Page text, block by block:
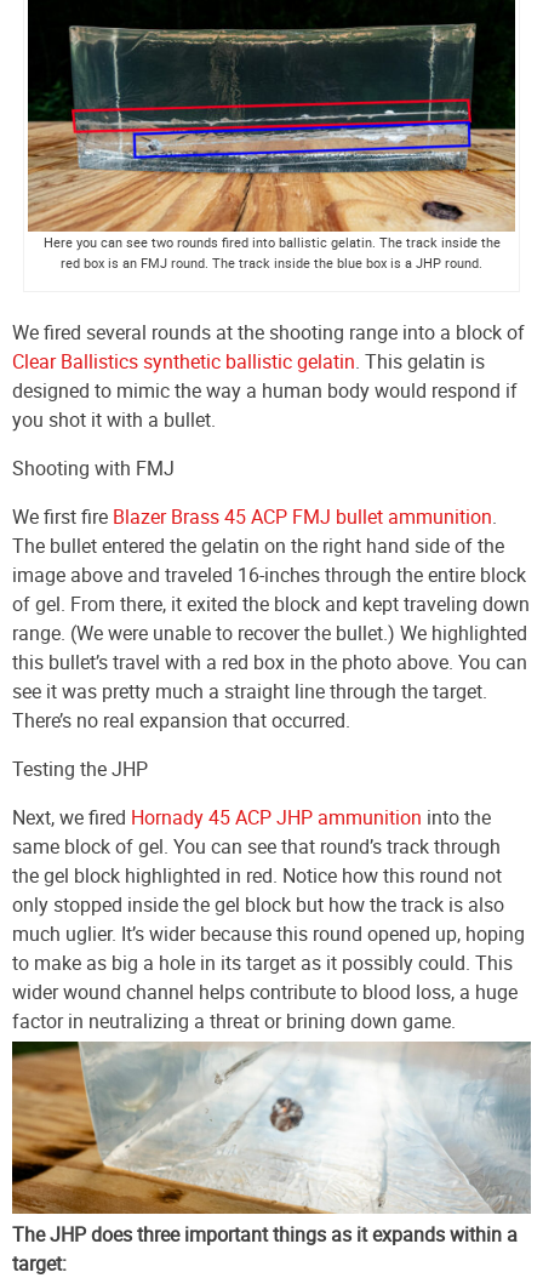
Here you can see two rounds fired into ballistic gelatin. The track inside the
red box is an FMJ round. The track inside the blue box is a JHP round.
We fired several rounds at the shooting range into a block of
Clear Ballistics synthetic ballistic gelatin. This gelatin is
designed to mimic the way a human body would respond if
you shot it with a bullet.
Shooting with FMJ
We first fire Blazer Brass 45 ACP FMJ bullet ammunition.
The bullet entered the gelatin on the right hand side of the
image above and traveled 16-inches through the entire block
of gel. From there, it exited the block and kept traveling down
range. (We were unable to recover the bullet.) We highlighted
this bullet’s travel with a red box in the photo above. You can
see it was pretty much a straight line through the target.
There’s no real expansion that occurred.
Testing the JHP
Next, we fired Hornady 45 ACP JHP ammunition into the
same block of gel. You can see that round’s track through
the gel block highlighted in red. Notice how this round not
only stopped inside the gel block but how the track is also
much uglier. It’s wider because this round opened up, hoping
to make as big a hole in its target as it possibly could. This
wider wound channel helps contribute to blood loss, a huge
factor in neutralizing a threat or brining down game.
The JHP does three important things as it expands within a
target: